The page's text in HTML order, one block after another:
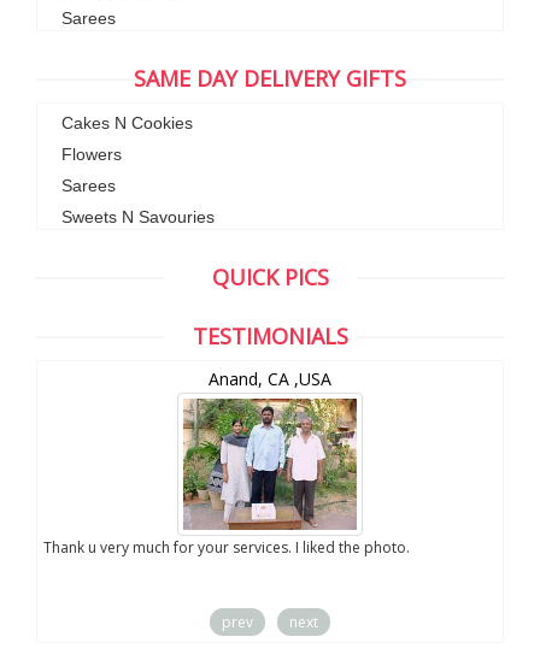
Sarees
SAME DAY DELIVERY GIFTS
Cakes N Cookies
Flowers
Sarees
Sweets N Savouries
QUICK PICS
TESTIMONIALS
Anand, CA ,USA
Thank u very much for your services. I liked the photo.
prev next